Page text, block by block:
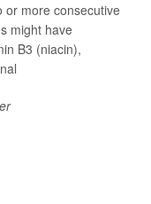
or more consecutive
might have
B3 (niacin),